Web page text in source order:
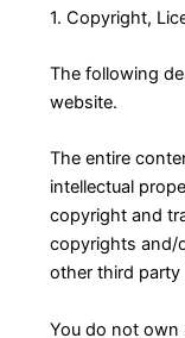
1. Copyright,
The following
website.
The entire
intellectual
copyright and
copyrights and/
other third party
You do not own